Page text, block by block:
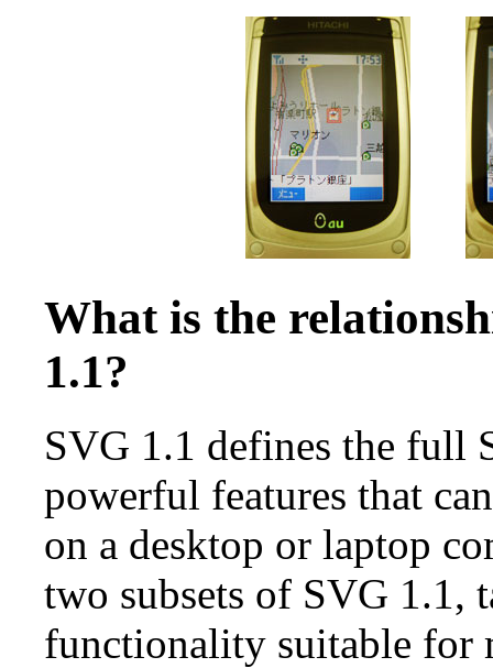
What is the
1.1?
SVG 1.1 defines the full
powerful features that
on a desktop or laptop
two subsets of SVG 1.1,
functionality suitable for